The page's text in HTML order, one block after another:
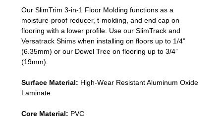
Our SlimTrim 3-in-1 Floor Molding functions as a
moisture-proof reducer, t-molding, and end cap on
flooring with a lower profile. Use our SlimTrack and
Versatrack Shims when installing on floors up to 1/4”
(6.35mm) or our Dowel Tree on flooring up to 3/4”
(19mm)
Surface Material: High-Wear Resistant Aluminum Oxide
Laminate
Core Material: PVC